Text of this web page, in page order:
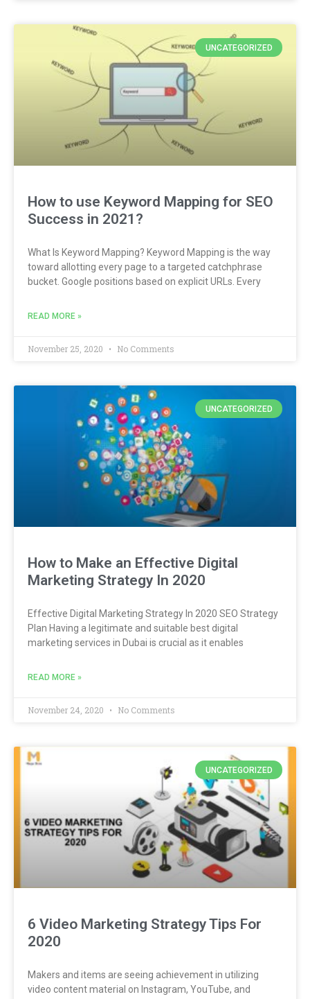
UNCATEGORIZED
How to use Keyword Mapping for SEO
Success in 2021?
What Is Keyword Mapping? Keyword Mapping is the way
toward allotting every page to a targeted catchphrase
bucket. Google positions based on explicit URLs. Every
READ MORE »
November 25, 2020 No Comments
UNCATEGORIZED
How to Make an Effective Digital
Marketing Strategy In 2020
Effective Digital Marketing Strategy In 2020 SEO Strategy
Plan Having a legitimate and suitable best digital
marketing services in Dubai is crucial as it enables
READ MORE »
November 24, 2020 No Comments
UNCATEGORIZED
6 Video Marketing Strategy Tips For
2020
Makers and items are seeing achievement in utilizing
video content material on Instagram, YouTube, and